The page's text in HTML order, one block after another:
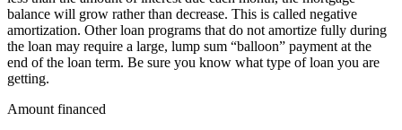
balance will grow rather than decrease. This is called negative
amortization. Other loan programs that do not amortize fully during
the loan may require a large, lump sum “balloon” payment at the
end of the loan term. Be sure you know what type of loan you are
getting.
Amount financed